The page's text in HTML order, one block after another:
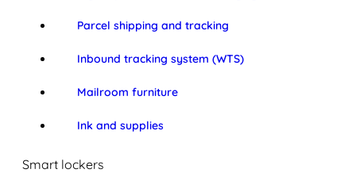
Parcel shipping and tracking
Inbound tracking system (WTS)
Mailroom furniture
Ink and supplies
Smart lockers